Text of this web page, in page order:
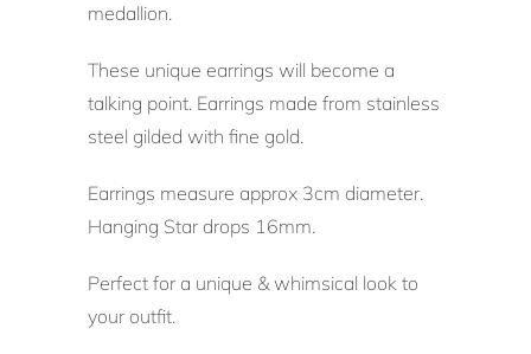
medallion.
These unique earrings will become a
talking point. Earrings made from stainless
steel gilded with fine gold.
Earrings measure approx 3cm diameter.
Hanging Star drops 16mm.
Perfect for a unique & whimsical look to
your outfit.